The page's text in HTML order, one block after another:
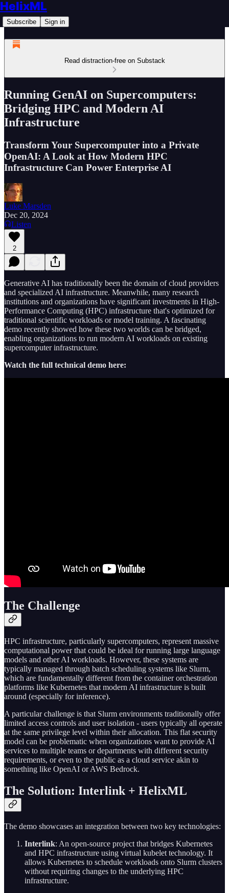
HelixML
Subscribe Sign in
Read distraction-free on Substack
Running GenAI on Supercomputers:
Bridging HPC and Modern AI
Infrastructure
Transform Your Supercomputer into a Private
OpenAI: A Look at How Modern HPC
Infrastructure Can Power Enterprise AI
Luke Marsden
Dec 20, 2024
Listen
2
Generative AI has traditionally been the domain of cloud providers
and specialized AI infrastructure. Meanwhile, many research
institutions and organizations have significant investments in High-
Performance Computing (HPC) infrastructure that's optimized for
traditional scientific workloads or model training. A fascinating
demo recently showed how these two worlds can be bridged,
enabling organizations to run modern AI workloads on existing
supercomputer infrastructure.
Watch the full technical demo here:
The Challenge
HPC infrastructure, particularly supercomputers, represent massive
computational power that could be ideal for running large language
models and other AI workloads. However, these systems are
typically managed through batch scheduling systems like Slurm,
which are fundamentally different from the container orchestration
platforms like Kubernetes that modern AI infrastructure is built
around (especially for inference).
A particular challenge is that Slurm environments traditionally offer
limited access controls and user isolation - users typically all operate
at the same privilege level within their allocation. This flat security
model can be problematic when organizations want to provide AI
services to multiple teams or departments with different security
requirements, or even to the public as a cloud service akin to
something like OpenAI or AWS Bedrock.
The Solution: Interlink + HelixML
The demo showcases an integration between two key technologies:
Interlink: An open-source project that bridges Kubernetes
and HPC infrastructure using virtual kubelet technology. It
allows Kubernetes to schedule workloads onto Slurm clusters
without requiring changes to the underlying HPC
infrastructure.